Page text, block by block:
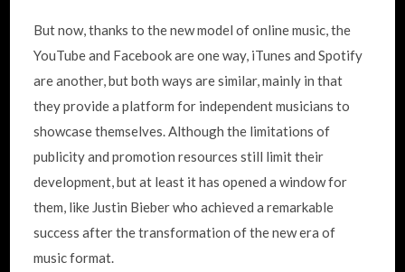
But now, thanks to the new model of online music, the
YouTube and Facebook are one way, iTunes and Spotify
are another, but both ways are similar, mainly in that
they provide a platform for independent musicians to
showcase themselves. Although the limitations of
publicity and promotion resources still limit their
development, but at least it has opened a window for
them, like Justin Bieber who achieved a remarkable
success after the transformation of the new era of
music format.